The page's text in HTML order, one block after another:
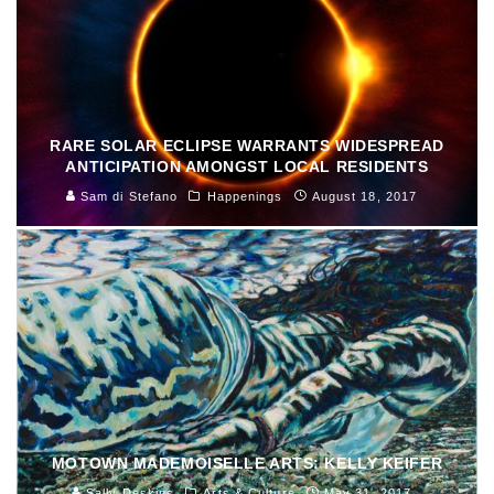
RARE SOLAR ECLIPSE WARRANTS WIDESPREAD
ANTICIPATION AMONGST LOCAL RESIDENTS
Sam di Stefano Happenings August 18, 2017
MOTOWN MADEMOISELLE ARTS: KELLY KEIFER